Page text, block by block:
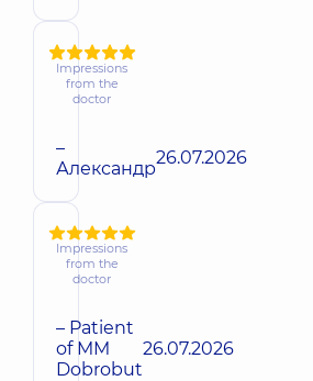
Impressions
from the
doctor
–
Александр26.07.2026
Impressions
from the
doctor
– Patient
of MM
Dobrobut
26.07.2026